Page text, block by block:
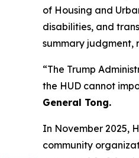
of Housing and
disabilities, and
summary judgment,
“The Trump
the HUD cannot
General Tong.
In November 2025,
community